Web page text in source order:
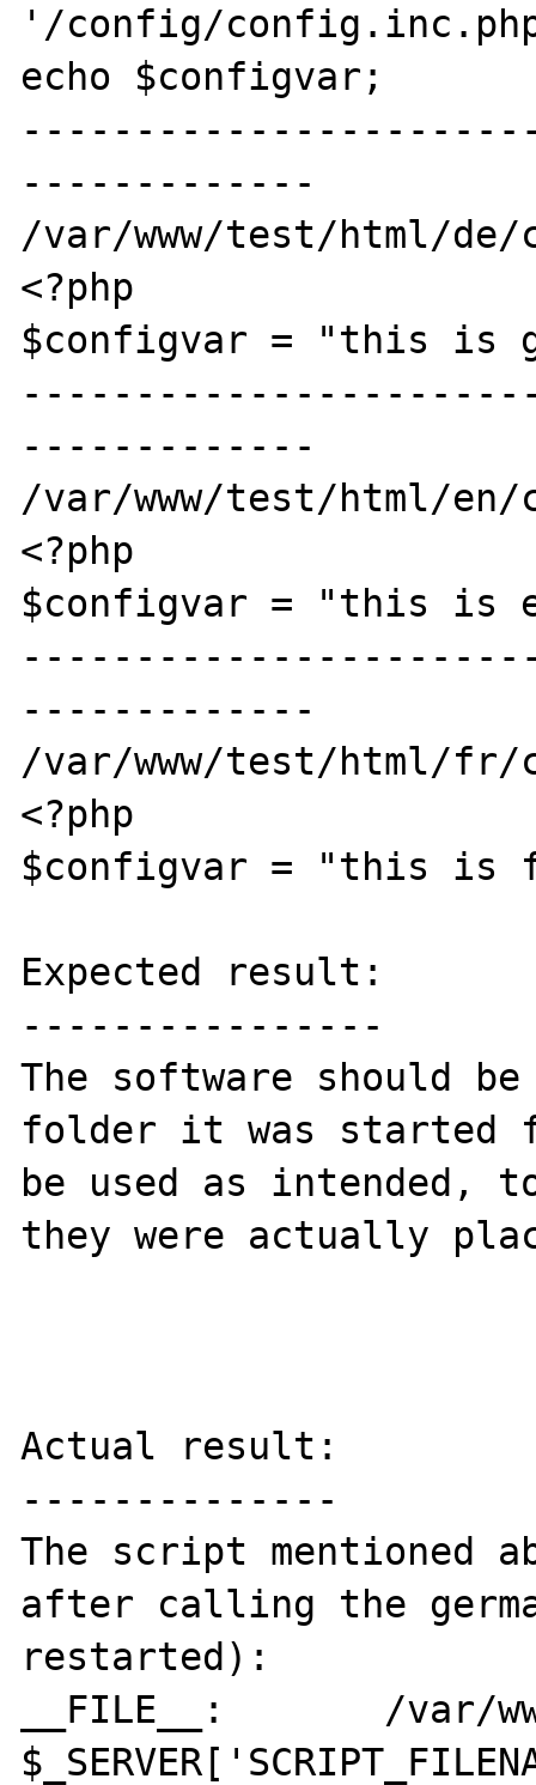
'/config/
echo $configvar;
-------------
/var/www/test/html/
<?php
$configvar = "this is
-------------
/var/www/test/html/
<?php
$configvar = "this is
-------------
/var/www/test/html/fr/
<?php
$configvar = "this is
Expected result:
----------------
The software should
folder it was started
be used as
they were actually
Actual result:
--------------
The script mentioned
after calling the
restarted):
__FILE__:	/var/www/test/html/de